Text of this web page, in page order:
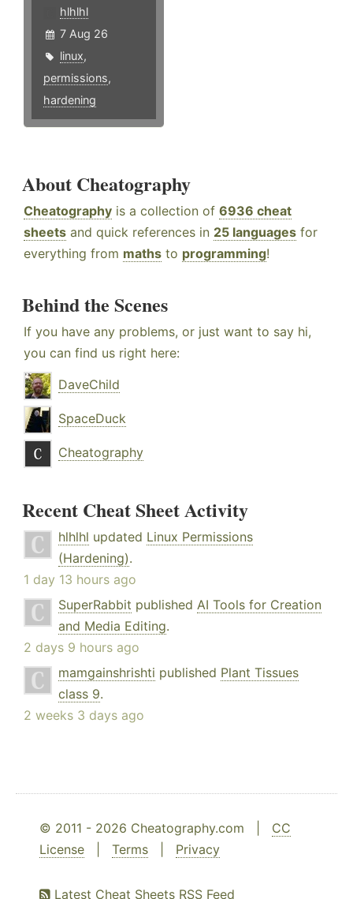
hlhlhl
7 Aug 26
linux,
permissions,
hardening
About Cheatography
Cheatography is a collection of 6936 cheat
sheets and quick references in 25 languages for
everything from maths to programming!
Behind the Scenes
If you have any problems, or just want to say hi,
you can find us right here:
DaveChild
SpaceDuck
Cheatography
Recent Cheat Sheet Activity
hlhlhl updated Linux Permissions
(Hardening).
1 day 13 hours ago
SuperRabbit published AI Tools for Creation
and Media Editing.
2 days 9 hours ago
mamgainshrishti published Plant Tissues
class 9.
2 weeks 3 days ago
© 2011 - 2026 Cheatography.com | CC
License
Terms Privacy
Latest Cheat Sheets RSS Feed